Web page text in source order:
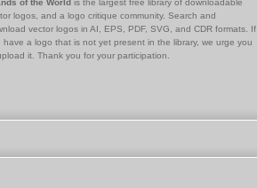
of the World is the largest free library of downloadable
logos, and a logo critique community. Search and
vector logos in AI, EPS, PDF, SVG, and CDR formats. If
have a logo that is not yet present in the library, we urge you
it. Thank you for your participation.